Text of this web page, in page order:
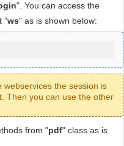
". You can access the
"ws" as is shown below:
the session is
Then you can use the other
from "pdf" class as is